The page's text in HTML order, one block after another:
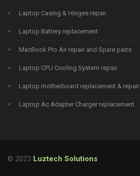
Laptop Casing & Hinges repair
Laptop Battery replacement
MacBook Pro Air repair and Spare parts
Laptop CPU Cooling System repair
Laptop motherboard replacement & repair
Laptop Ac Adapter Charger replacement
© 2023 Luztech Solutions